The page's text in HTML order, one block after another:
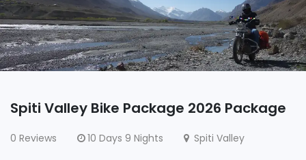
Spiti Valley Bike Package 2026 Package
0 Reviews 10 Days 9 Nights Spiti Valley